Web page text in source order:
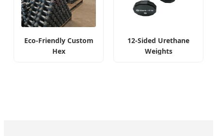
Eco-Friendly Custom
Hex
12-Sided Urethane
Weights